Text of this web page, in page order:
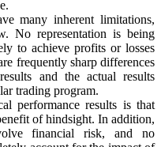
many inherent limitations,
No representation is being
to achieve profits or losses
frequently sharp differences
and the actual results
trading program.
performance results is that
of hindsight. In addition,
financial risk, and no